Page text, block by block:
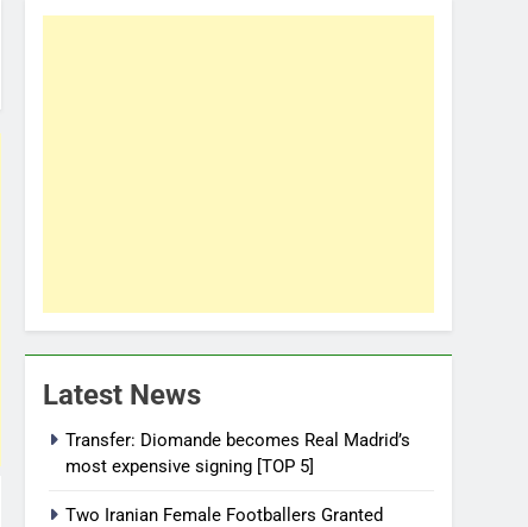
Latest News
Transfer: Diomande becomes Real Madrid’s
most expensive signing [TOP 5]
Two Iranian Female Footballers Granted